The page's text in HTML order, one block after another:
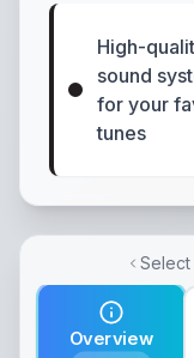
High-
sound
for your
tunes
Overview